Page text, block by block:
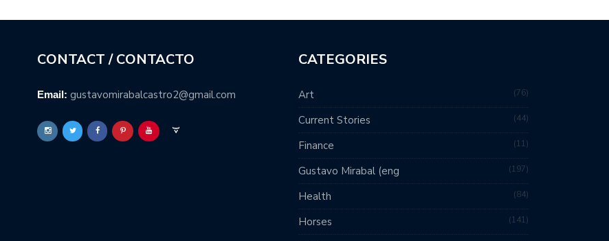
CONTACT / CONTACTO
Email: gustavomirabalcastro2@gmail.com
CATEGORIES
Art 76
Current Stories 44
Finance 11
Gustavo Mirabal (eng 197
Health 84
Horses 141